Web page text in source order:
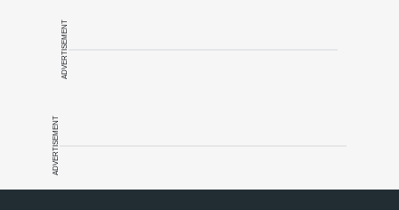
ADVERTISEMENT
ADVERTISEMENT